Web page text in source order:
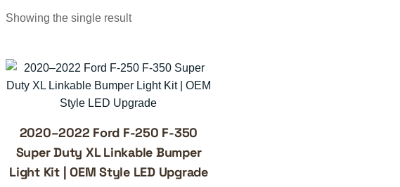
Showing the single result
2020–2022 Ford F-250 F-350
Super Duty XL Linkable Bumper
Light Kit | OEM Style LED Upgrade